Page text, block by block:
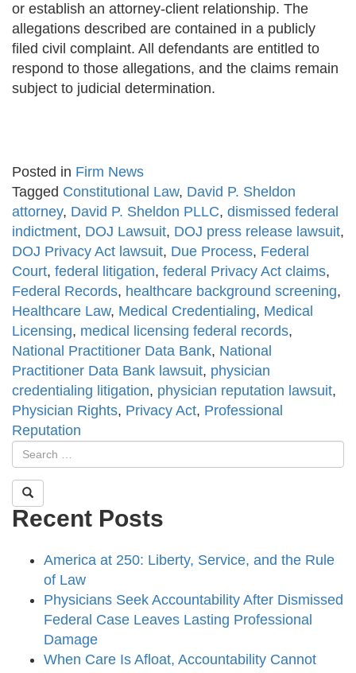
or establish an attorney-client relationship. The
allegations described are contained in a publicly
filed civil complaint. All defendants are entitled to
respond to those allegations, and the claims remain
subject to judicial determination.
Posted in Firm News
Tagged Constitutional Law, David P. Sheldon
attorney, David P. Sheldon PLLC, dismissed federal
indictment, DOJ Lawsuit, DOJ press release lawsuit,
DOJ Privacy Act lawsuit, Due Process, Federal
Court, federal litigation, federal Privacy Act claims,
Federal Records, healthcare background screening,
Healthcare Law, Medical Credentialing, Medical
Licensing, medical licensing federal records,
National Practitioner Data Bank, National
Practitioner Data Bank lawsuit, physician
credentialing litigation, physician reputation lawsuit,
Physician Rights, Privacy Act, Professional
Reputation
Recent Posts
America at 250: Liberty, Service, and the Rule
of Law
Physicians Seek Accountability After Dismissed
Federal Case Leaves Lasting Professional
Damage
When Care Is Afloat, Accountability Cannot